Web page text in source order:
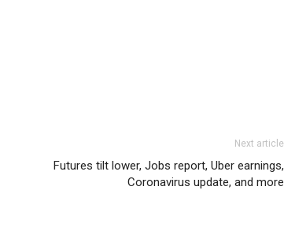
Next article
Futures tilt lower, Jobs report, Uber earnings,
Coronavirus update, and more